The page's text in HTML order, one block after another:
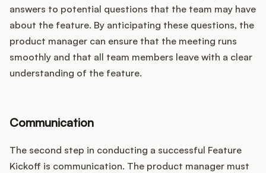
answers to potential questions that the team may have
about the feature. By anticipating these questions, the
product manager can ensure that the meeting runs
smoothly and that all team members leave with a clear
understanding of the feature.
Communication
The second step in conducting a successful Feature
Kickoff is communication. The product manager must